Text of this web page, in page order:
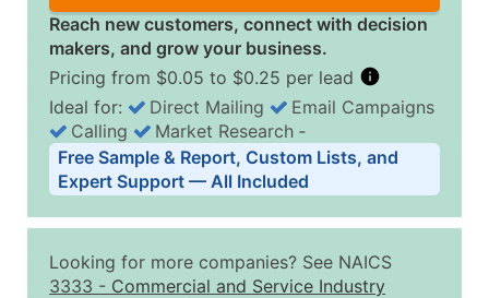
Reach new customers, connect with decision
makers, and grow your business.
Pricing from $0.05 to $0.25 per lead
Business List Pricing Tiers
Quantity of Records Price Per Record
2,501 - 10,000
$0.15
Ideal for: Direct Mailing
Email Campaigns
Calling
Market Research ‐
Free Sample & Report, Custom Lists, and
Expert Support — All Included
Looking for more companies? See NAICS
3333 - Commercial and Service Industry